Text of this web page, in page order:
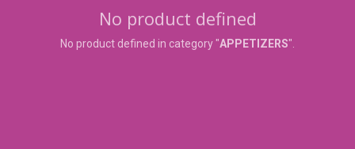
No product defined
No product defined in category "APPETIZERS".